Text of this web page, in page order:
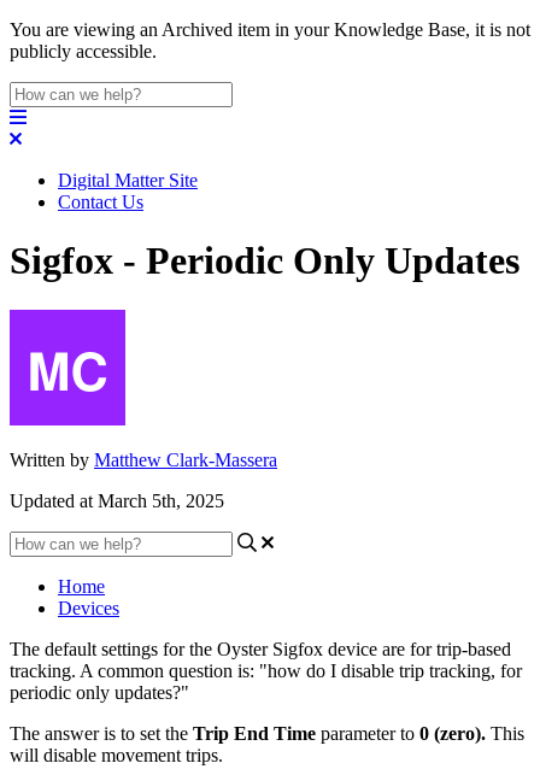
You are viewing an Archived item in your Knowledge Base, it is not
publicly accessible.
Digital Matter Site
Contact Us
Sigfox - Periodic Only Updates
Written by Matthew Clark-Massera
Updated at March 5th, 2025
Home
Devices
The default settings for the Oyster Sigfox device are for trip-based
tracking. A common question is: "how do I disable trip tracking, for
periodic only updates?"
The answer is to set the Trip End Time parameter to 0 (zero). This
will disable movement trips.